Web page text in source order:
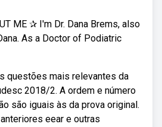
ME ✰ I'm Dr. Dana Brems, also
As a Doctor of Podiatric
questões mais relevantes da
2018/2. A ordem e número
são iguais às da prova original.
eear e outras